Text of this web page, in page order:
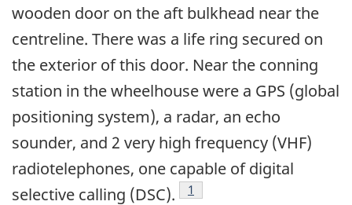
wooden door on the aft bulkhead near the
centreline. There was a life ring secured on
the exterior of this door. Near the conning
station in the wheelhouse were a GPS (global
positioning system), a radar, an echo
sounder, and 2 very high frequency (VHF)
radiotelephones, one capable of digital
selective calling (DSC).
Footnote
1